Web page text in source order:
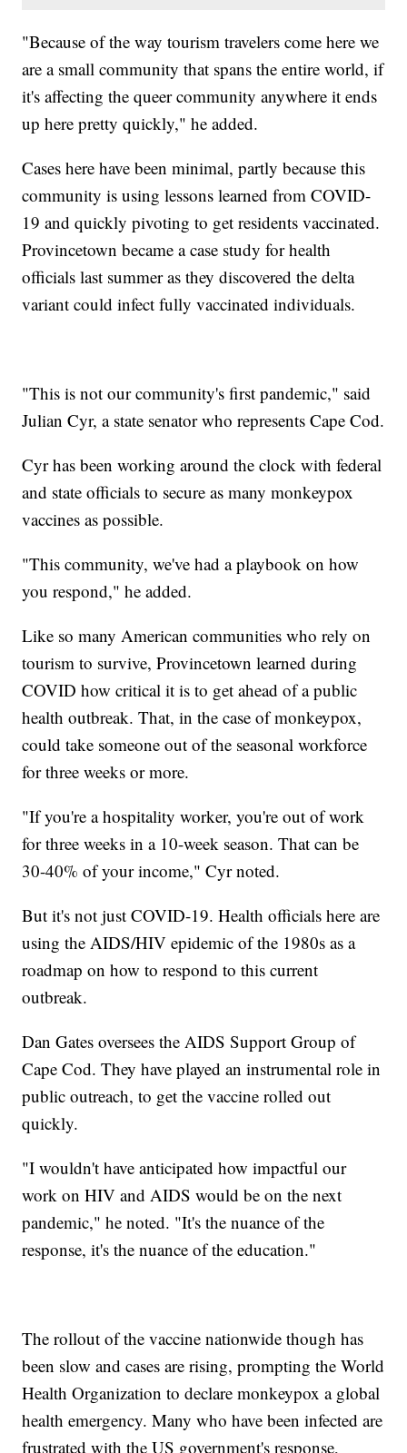
"Because of the way tourism travelers come here we
are a small community that spans the entire world, if
it's affecting the queer community anywhere it ends
up here pretty quickly," he added.
Cases here have been minimal, partly because this
community is using lessons learned from COVID-
19 and quickly pivoting to get residents vaccinated.
Provincetown became a case study for health
officials last summer as they discovered the delta
variant could infect fully vaccinated individuals.
"This is not our community's first pandemic," said
Julian Cyr, a state senator who represents Cape Cod.
Cyr has been working around the clock with federal
and state officials to secure as many monkeypox
vaccines as possible.
"This community, we've had a playbook on how
you respond," he added.
Like so many American communities who rely on
tourism to survive, Provincetown learned during
COVID how critical it is to get ahead of a public
health outbreak. That, in the case of monkeypox,
could take someone out of the seasonal workforce
for three weeks or more.
"If you're a hospitality worker, you're out of work
for three weeks in a 10-week season. That can be
30-40% of your income," Cyr noted.
But it's not just COVID-19. Health officials here are
using the AIDS/HIV epidemic of the 1980s as a
roadmap on how to respond to this current
outbreak.
Dan Gates oversees the AIDS Support Group of
Cape Cod. They have played an instrumental role in
public outreach, to get the vaccine rolled out
quickly.
"I wouldn't have anticipated how impactful our
work on HIV and AIDS would be on the next
pandemic," he noted. "It's the nuance of the
response, it's the nuance of the education."
The rollout of the vaccine nationwide though has
been slow and cases are rising, prompting the World
Health Organization to declare monkeypox a global
health emergency. Many who have been infected are
frustrated with the US government's response,